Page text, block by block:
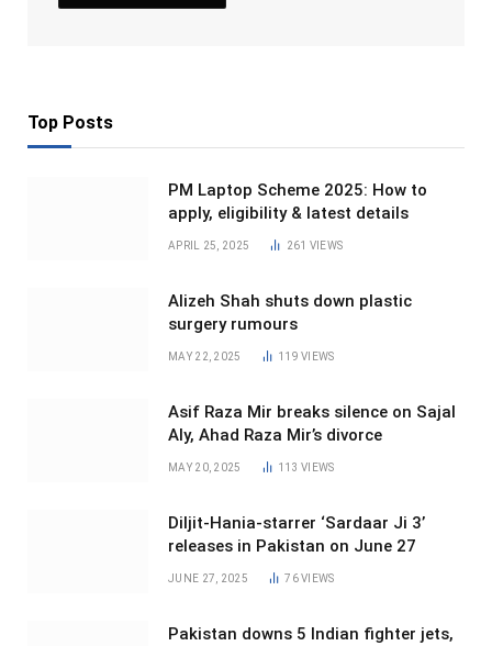
Top Posts
PM Laptop Scheme 2025: How to
apply, eligibility & latest details
APRIL 25, 2025 261 VIEWS
Alizeh Shah shuts down plastic
surgery rumours
MAY 22, 2025 119VIEWS
Asif Raza Mir breaks silence on Sajal
Aly, Ahad Raza Mir’s divorce
MAY 20, 2025 113VIEWS
Diljit-Hania-starrer ‘Sardaar Ji 3’
releases in Pakistan on June 27
JUNE 27, 2025 76VIEWS
Pakistan downs 5 Indian fighter jets,